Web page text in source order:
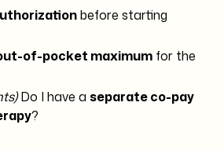
before starting
of-pocket maximum for the
Do I have a separate co-pay
?